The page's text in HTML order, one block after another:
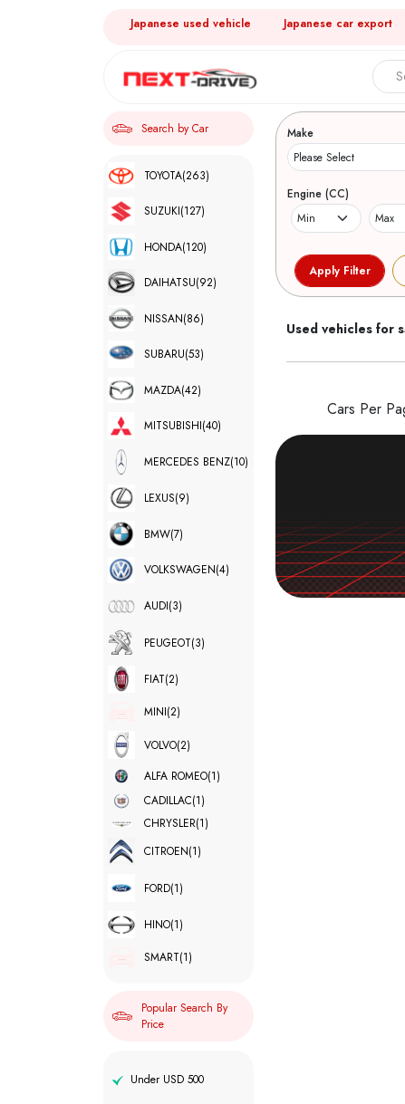
Japanese used vehicle Japanese car export
Search by Car
TOYOTA(263)
SUZUKI(127)
HONDA(120)
DAIHATSU(92)
NISSAN(86)
SUBARU(53)
MAZDA(42)
MITSUBISHI(40)
MERCEDES BENZ(10)
LEXUS(9)
BMW(7)
VOLKSWAGEN(4)
AUDI(3)
PEUGEOT(3)
FIAT(2)
MINI(2)
VOLVO(2)
ALFA ROMEO(1)
CADILLAC(1)
CHRYSLER(1)
CITROEN(1)
FORD(1)
HINO(1)
SMART(1)
Popular Search By
Price
Under USD 500
Search
Make
Engine (CC)
Used vehicles for
Cars Per